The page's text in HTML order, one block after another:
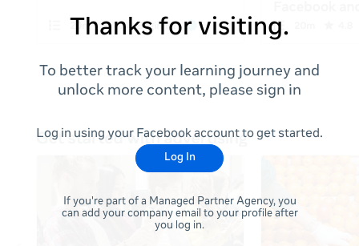
Thanks for visiting.
To better track your learning journey and
unlock more content, please sign in
Log in using your Facebook account to get started.
Log In
If you're part of a Managed Partner Agency, you
can add your company email to your profile after
you log in.